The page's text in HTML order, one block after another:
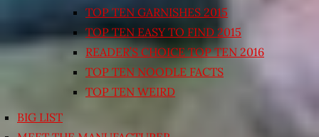
TOP TEN GARNISHES 2015
TOP TEN EASY TO FIND 2015
READER’S CHOICE TOP TEN 2016
TOP TEN NOODLE FACTS
TOP TEN WEIRD
BIG LIST